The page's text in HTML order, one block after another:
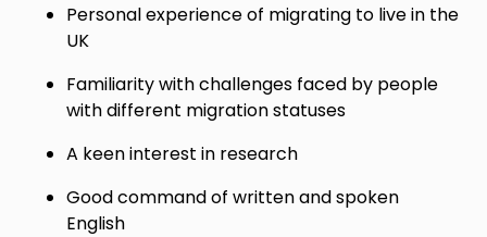
Personal experience of migrating to live in the
UK
Familiarity with challenges faced by people
with different migration statuses
A keen interest in research
Good command of written and spoken
English